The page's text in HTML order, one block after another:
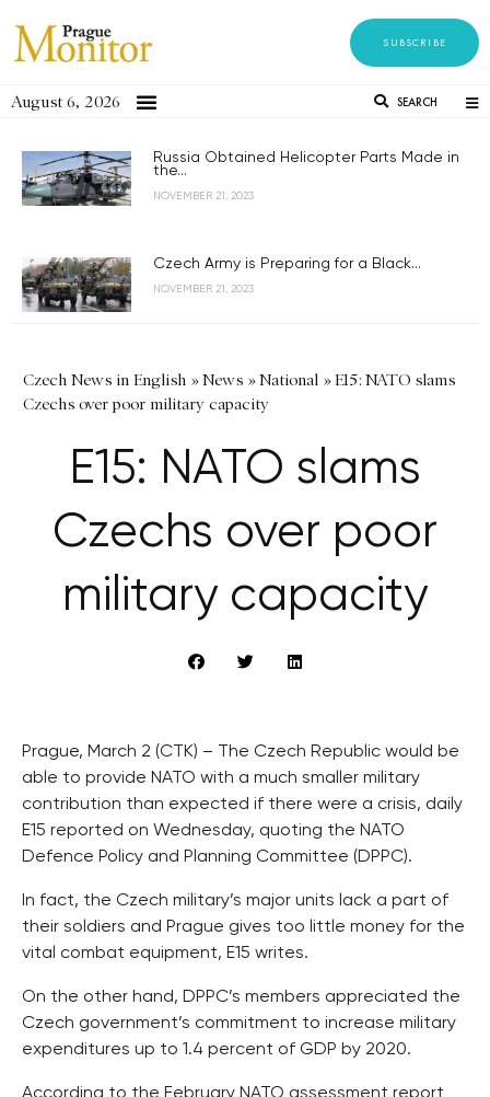
SUBSCRIBE
August 6, 2026 SEARCH
Russia Obtained Helicopter Parts Made in
the...
NOVEMBER 21, 2023
Czech Army is Preparing for a Black...
NOVEMBER 21, 2023
Czech News in English »News »National »E15: NATO slams
Czechs over poor military capacity
E15: NATO slams
Czechs over poor
military capacity
Prague, March 2 (CTK) – The Czech Republic would be
able to provide NATO with a much smaller military
contribution than expected if there were a crisis, daily
E15 reported on Wednesday, quoting the NATO
Defence Policy and Planning Committee (DPPC).
In fact, the Czech military’s major units lack a part of
their soldiers and Prague gives too little money for the
vital combat equipment, E15 writes.
On the other hand, DPPC’s members appreciated the
Czech government’s commitment to increase military
expenditures up to 1.4 percent of GDP by 2020.
According to the February NATO assessment report